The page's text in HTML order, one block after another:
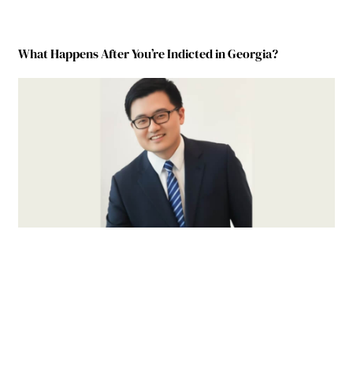
What Happens After You’re Indicted in Georgia?